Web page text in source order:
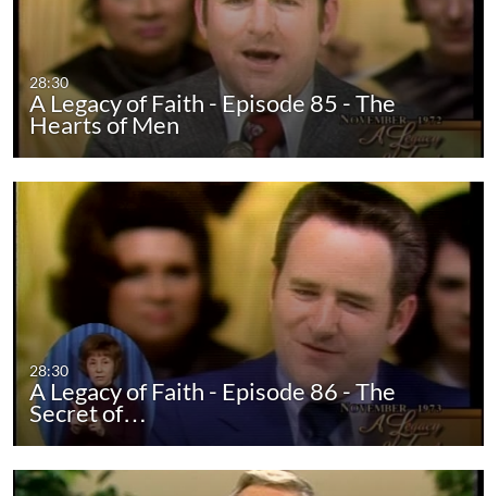
28:30
A Legacy of Faith - Episode 85 - The
Hearts of Men
28:30
A Legacy of Faith - Episode 86 - The
Secret of…